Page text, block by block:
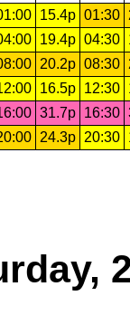
15.4p 01:30
19.4p 04:30
20.2p 08:30
16.5p 12:30
31.7p 16:30
24.3p 20:30